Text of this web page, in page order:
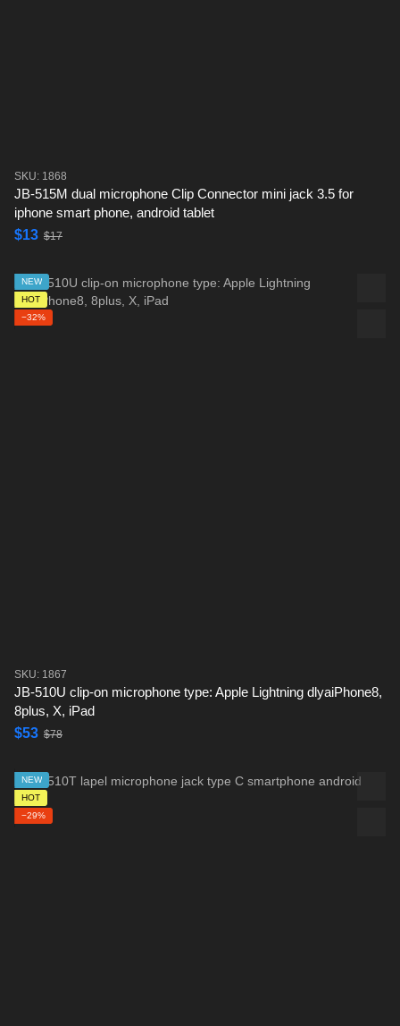
SKU: 1868
JB-515M dual microphone Clip Connector mini jack 3.5 for
iphone smart phone, android tablet
$13 $17
NEW
HOT
−32%
SKU: 1867
JB-510U clip-on microphone type: Apple Lightning dlyaiPhone8,
8plus, X, iPad
$53 $78
NEW
HOT
−29%